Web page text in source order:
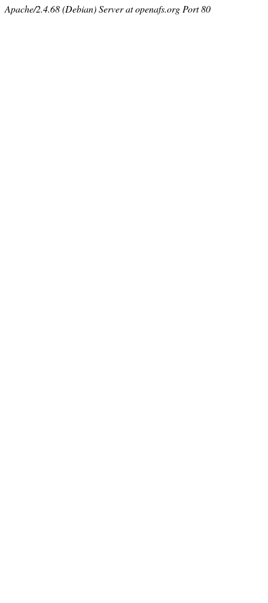
Apache/2.4.68 (Debian) Server at openafs.org Port 80